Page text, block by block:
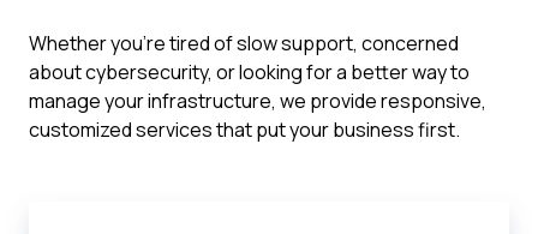
Varied
Whether you're tired of slow support, concerned
about cybersecurity, or looking for a better way to
manage your infrastructure, we provide responsive,
customized services that put your business first.